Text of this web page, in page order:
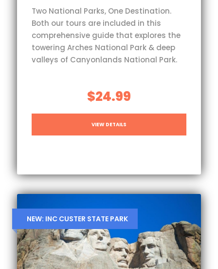
Two National Parks, One Destination.
Both our tours are included in this
comprehensive guide that explores the
towering Arches National Park & deep
valleys of Canyonlands National Park.
$24.99
VIEW DETAILS
NEW: INC CUSTER STATE PARK